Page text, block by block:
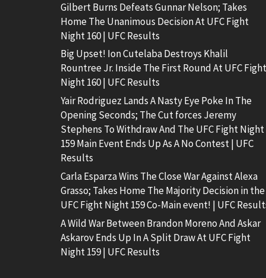
Gilbert Burns Defeats Gunnar Nelson; Takes
Home The Unanimous Decision At UFC Fight
Night 160 | UFC Results
Big Upset! Ion Cutelaba Destroys Khalil
Rountree Jr. Inside The First Round At UFC Fight
Night 160 | UFC Results
Yair Rodriguez Lands A Nasty Eye Poke In The
Opening Seconds; The Cut forces Jeremy
Stephens To Withdraw And The UFC Fight Night
159 Main Event Ends Up As A No Contest | UFC
Results
Carla Esparza Wins The Close War Against Alexa
Grasso; Takes Home The Majority Decision in the
UFC Fight Night 159 Co-Main event! | UFC
A Wild War Between Brandon Moreno And Askar
Askarov Ends Up In A Split Draw At UFC Fight
Night 159 | UFC Results